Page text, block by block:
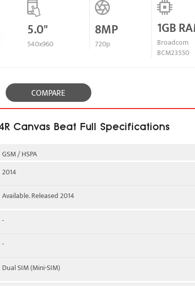
5.0"
540x960
8MP
720p
1GB
Broadcom
BCM23550
COMPARE
Canvas Beat Full Specifications
GSM / HSPA
GSM 900 / 1800 - SIM 1 & SIM 2
HSDPA 2100
2014
Available. Released 2014
-
-
Dual SIM (Mini-SIM)